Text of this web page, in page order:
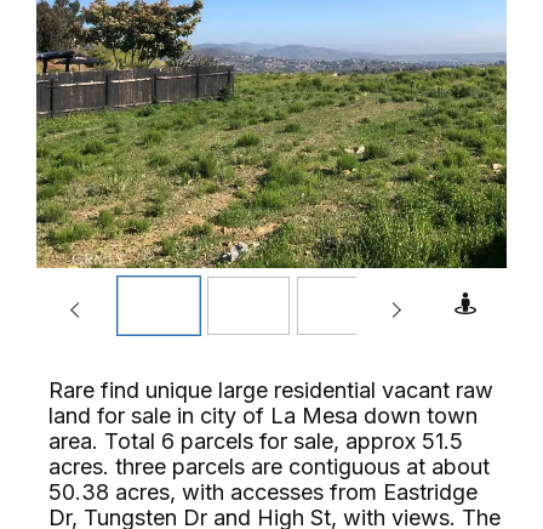
Rare find unique large residential vacant raw
land for sale in city of La Mesa down town
area. Total 6 parcels for sale, approx 51.5
acres. three parcels are contiguous at about
50.38 acres, with accesses from Eastridge
Dr, Tungsten Dr and High St, with views. The